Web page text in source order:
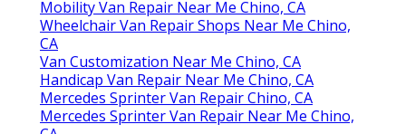
Mobility Van Repair Near Me Chino, CA
Wheelchair Van Repair Shops Near Me Chino,
CA
Van Customization Near Me Chino, CA
Handicap Van Repair Near Me Chino, CA
Mercedes Sprinter Van Repair Chino, CA
Mercedes Sprinter Van Repair Near Me Chino,